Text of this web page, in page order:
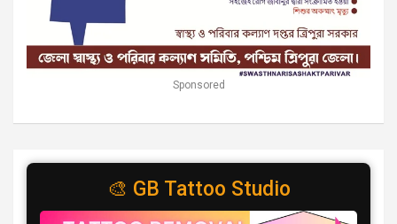
Sponsored
🎨 GB Tattoo Studio